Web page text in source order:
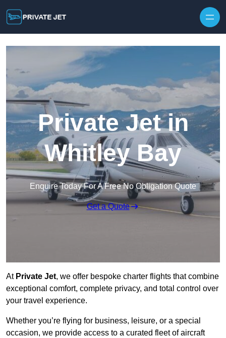
Private Jet in
Whitley Bay
Enquire Today For A Free No Obligation Quote
Get a Quote
At Private Jet, we offer bespoke charter flights that combine
exceptional comfort, complete privacy, and total control over
your travel experience.
Whether you’re flying for business, leisure, or a special
occasion, we provide access to a curated fleet of aircraft